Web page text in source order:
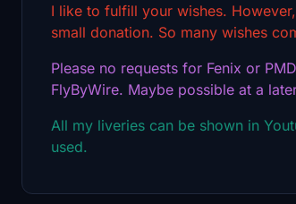
I like to fulfill your wishes.
small donation. So many wishes
Please no requests for Fenix or
FlyByWire. Maybe possible at a
All my liveries can be shown in
used.